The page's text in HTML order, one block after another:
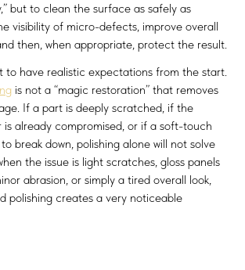
but to clean the surface as safely as
visibility of micro-defects, improve overall
then, when appropriate, protect the result.
to have realistic expectations from the start.
is not a “magic restoration” that removes
If a part is deeply scratched, if the
is already compromised, or if a soft-touch
break down, polishing alone will not solve
the issue is light scratches, gloss panels
abrasion, or simply a tired overall look,
polishing creates a very noticeable